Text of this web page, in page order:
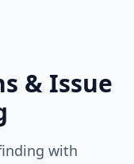
& Issue
with